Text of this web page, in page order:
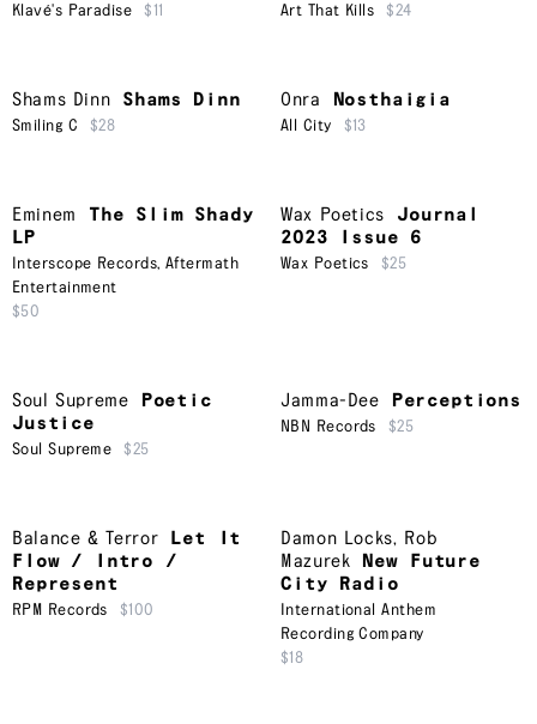
Klavé's Paradise $11 Art That Kills $24
Shams Dinn Shams Dinn
Smiling C $28
Onra Nosthaigia
All City $13
Eminem
The Slim Shady
LP
Interscope Records, Aftermath
Entertainment
$50
Wax Poetics
Journal
2023 Issue 6
Wax Poetics $25
Soul Supreme
Poetic
Justice
Soul Supreme $25
Jamma-Dee Perceptions
NBN Records $25
Balance & Terror
Let It
Flow / Intro /
Represent
RPM Records $100
Damon Locks, Rob
Mazurek
New Future
City Radio
International Anthem
Recording Company
$18